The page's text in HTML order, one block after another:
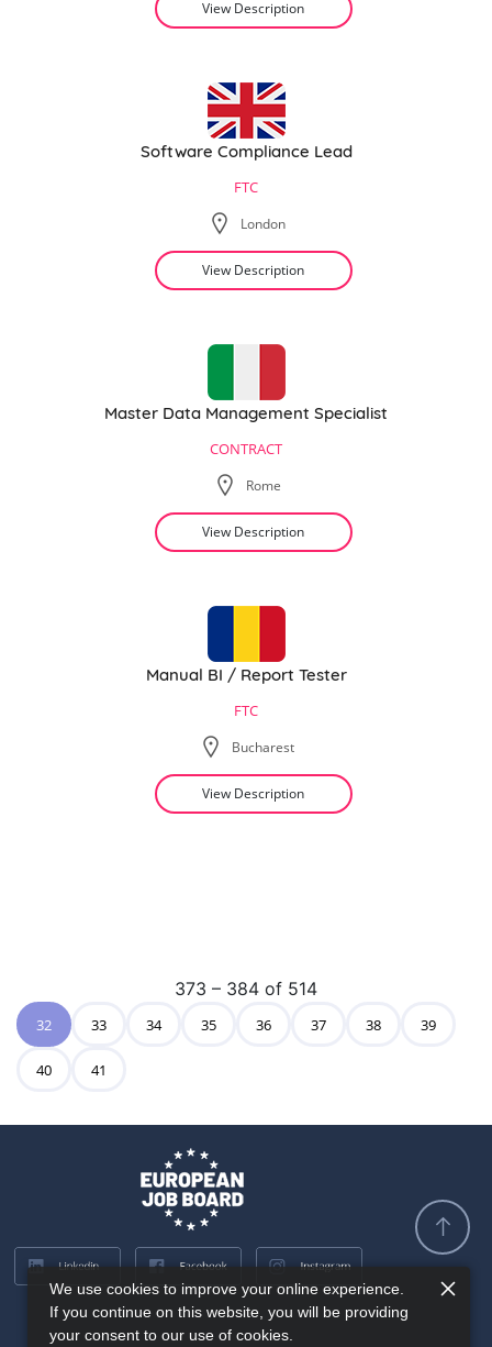
View Description
Software Compliance Lead
FTC
London
View Description
Master Data Management Specialist
CONTRACT
Rome
View Description
Manual BI / Report Tester
FTC
Bucharest
View Description
373 – 384 of 514
32 33 34 35 36 37 38 39
40 41
We use cookies to improve your online experience.
If you continue on this website, you will be providing
your consent to our use of cookies.